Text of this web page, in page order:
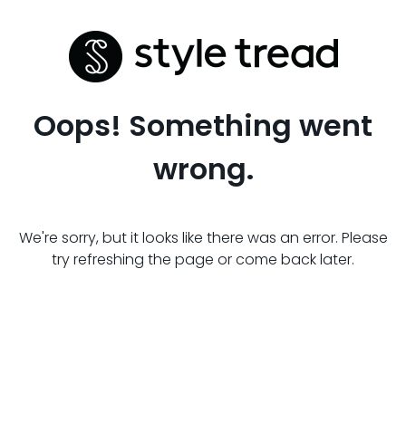
Oops! Something went
wrong.
We're sorry, but it looks like there was an error. Please
try refreshing the page or come back later.